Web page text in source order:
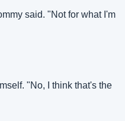
said. "Not for what I'm
"No, I think that's the